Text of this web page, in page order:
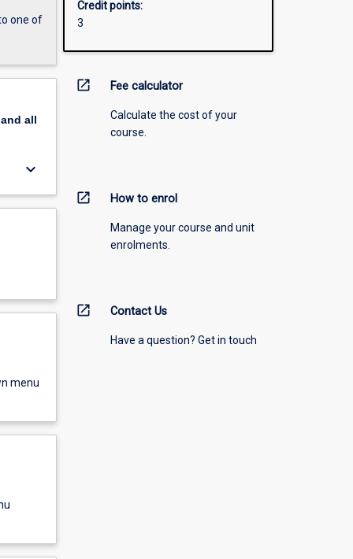
one of
all
keyboard_arrow_down
menu
Credit points:
3
open_in_new Fee calculator
Calculate the cost of your
course.
open_in_new How to enrol
Manage your course and unit
enrolments.
open_in_new Contact Us
Have a question? Get in touch